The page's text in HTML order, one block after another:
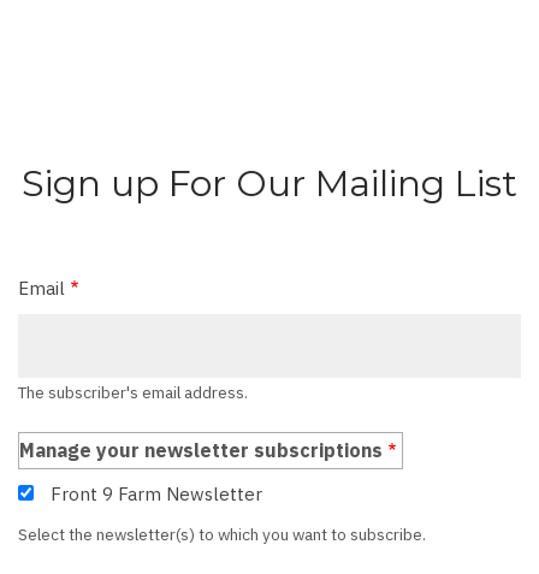
Sign up For Our Mailing List
Email
The subscriber's email address.
Manage your newsletter subscriptions
Front 9 Farm Newsletter
Select the newsletter(s) to which you want to subscribe.